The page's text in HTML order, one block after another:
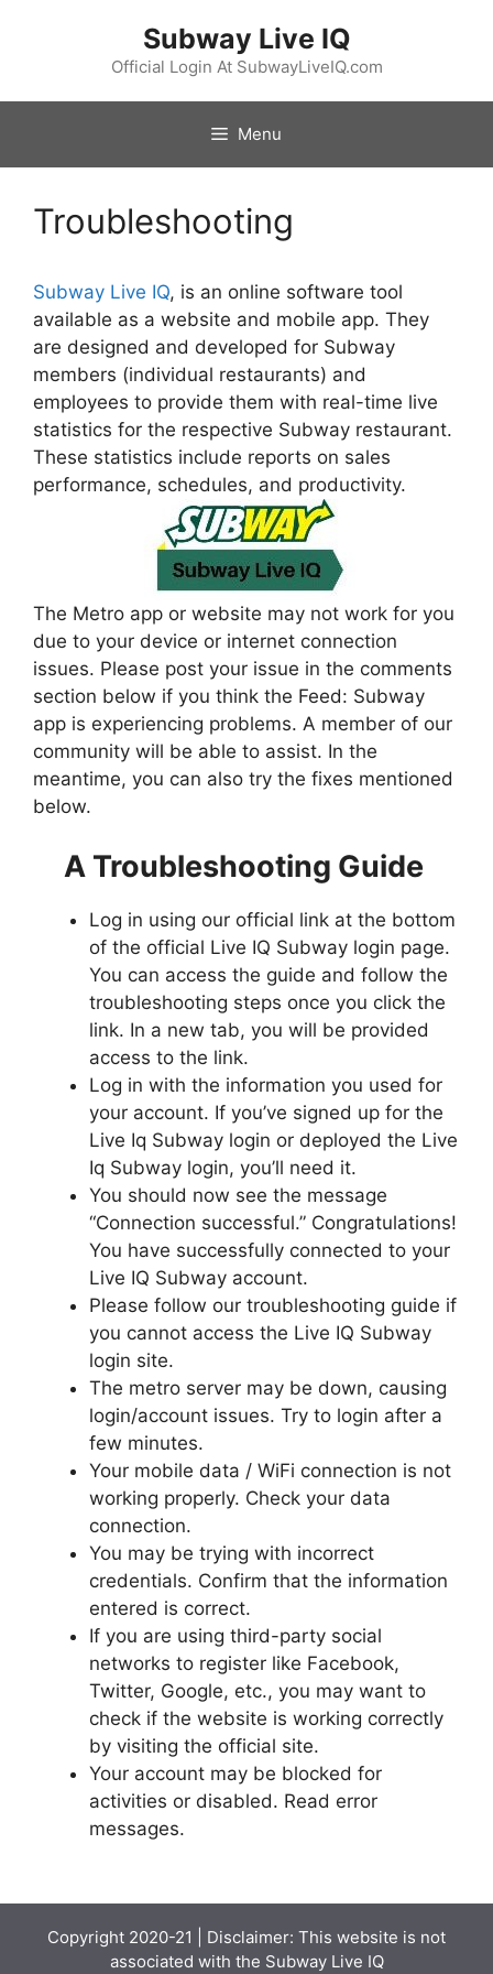
Subway Live IQ
Official Login At SubwayLiveIQ.com
Menu
Troubleshooting
Subway Live IQ, is an online software tool
available as a website and mobile app. They
are designed and developed for Subway
members (individual restaurants) and
employees to provide them with real-time live
statistics for the respective Subway restaurant.
These statistics include reports on sales
performance, schedules, and productivity.
The Metro app or website may not work for you
due to your device or internet connection
issues. Please post your issue in the comments
section below if you think the Feed: Subway
app is experiencing problems. A member of our
community will be able to assist. In the
meantime, you can also try the fixes mentioned
below.
A Troubleshooting Guide
Log in using our official link at the bottom
of the official Live IQ Subway login page.
You can access the guide and follow the
troubleshooting steps once you click the
link. In a new tab, you will be provided
access to the link.
Log in with the information you used for
your account. If you’ve signed up for the
Live Iq Subway login or deployed the Live
Iq Subway login, you’ll need it.
You should now see the message
“Connection successful.” Congratulations!
You have successfully connected to your
Live IQ Subway account.
Please follow our troubleshooting guide if
you cannot access the Live IQ Subway
login site.
The metro server may be down, causing
login/account issues. Try to login after a
few minutes.
Your mobile data / WiFi connection is not
working properly. Check your data
connection.
You may be trying with incorrect
credentials. Confirm that the information
entered is correct.
If you are using third-party social
networks to register like Facebook,
Twitter, Google, etc., you may want to
check if the website is working correctly
by visiting the official site.
Your account may be blocked for
activities or disabled. Read error
messages.
Copyright 2020-21 | Disclaimer: This website is not
associated with the Subway Live IQ